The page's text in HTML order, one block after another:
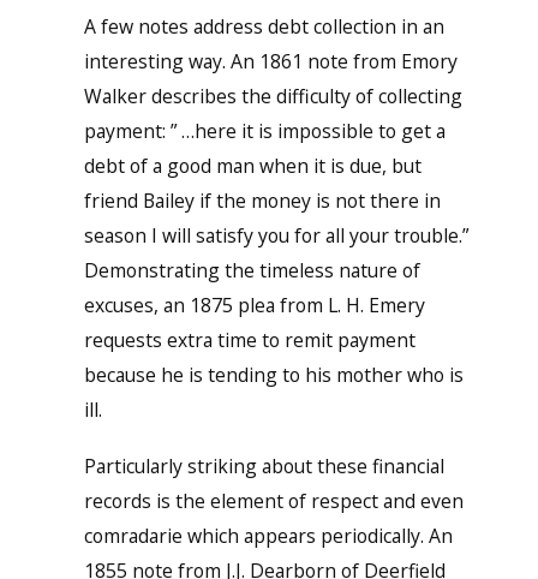
A few notes address debt collection in an
interesting way. An 1861 note from Emory
Walker describes the difficulty of collecting
payment: ” …here it is impossible to get a
debt of a good man when it is due, but
friend Bailey if the money is not there in
season I will satisfy you for all your trouble.”
Demonstrating the timeless nature of
excuses, an 1875 plea from L. H. Emery
requests extra time to remit payment
because he is tending to his mother who is
ill.
Particularly striking about these financial
records is the element of respect and even
comradarie which appears periodically. An
1855 note from J.J. Dearborn of Deerfield